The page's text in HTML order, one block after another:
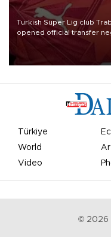
Turkish Süper Lig club
opened official transfer
Mohamed Salah.
Türkiye
World
Video
© 2026